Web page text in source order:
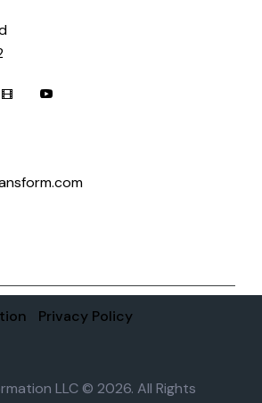
Privacy Policy
LLC © 2026. All Rights